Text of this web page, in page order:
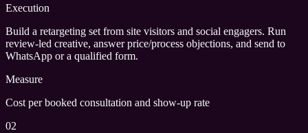
Execution
Build a retargeting set from site visitors and social engagers. Run
review-led creative, answer price/process objections, and send to
WhatsApp or a qualified form.
Measure
Cost per booked consultation and show-up rate
02